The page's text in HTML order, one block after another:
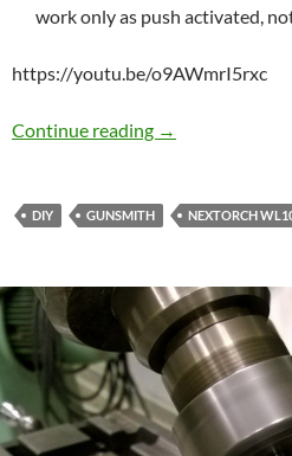
work only as push activated,
https://youtu.be/o9AWmrI5rxc
Continue reading Fixing bugs in
→
DIY GUNSMITH NEXTORCH